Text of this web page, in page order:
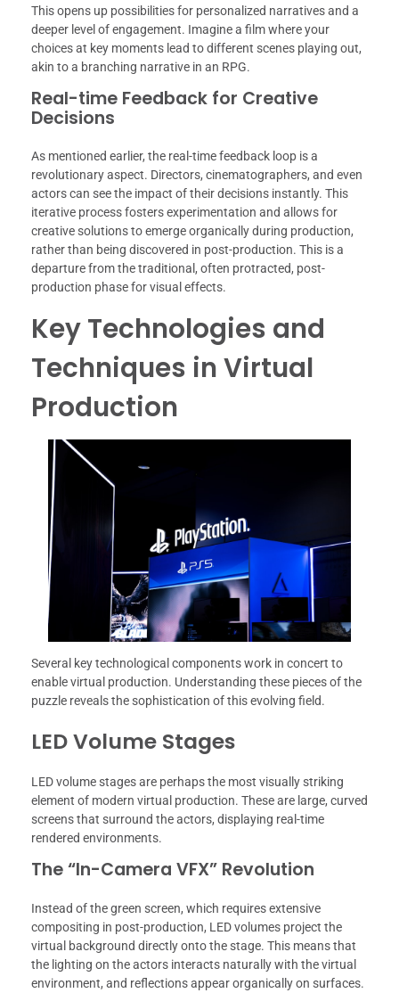
This opens up possibilities for personalized narratives and a
deeper level of engagement. Imagine a film where your
choices at key moments lead to different scenes playing out,
akin to a branching narrative in an RPG.
Real-time Feedback for Creative
Decisions
As mentioned earlier, the real-time feedback loop is a
revolutionary aspect. Directors, cinematographers, and even
actors can see the impact of their decisions instantly. This
iterative process fosters experimentation and allows for
creative solutions to emerge organically during production,
rather than being discovered in post-production. This is a
departure from the traditional, often protracted, post-
production phase for visual effects.
Key Technologies and
Techniques in Virtual
Production
Several key technological components work in concert to
enable virtual production. Understanding these pieces of the
puzzle reveals the sophistication of this evolving field.
LED Volume Stages
LED volume stages are perhaps the most visually striking
element of modern virtual production. These are large, curved
screens that surround the actors, displaying real-time
rendered environments.
The “In-Camera VFX” Revolution
Instead of the green screen, which requires extensive
compositing in post-production, LED volumes project the
virtual background directly onto the stage. This means that
the lighting on the actors interacts naturally with the virtual
environment, and reflections appear organically on surfaces.